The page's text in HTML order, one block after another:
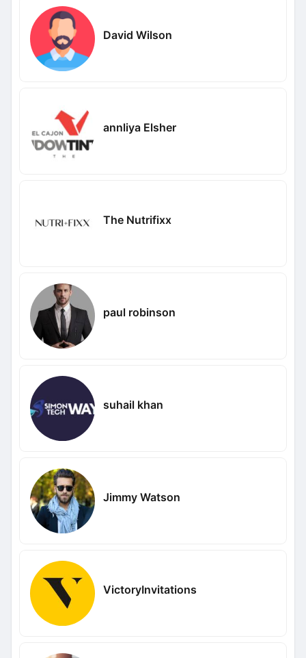
David Wilson
annliya Elsher
The Nutrifixx
paul robinson
suhail khan
Jimmy Watson
VictoryInvitations